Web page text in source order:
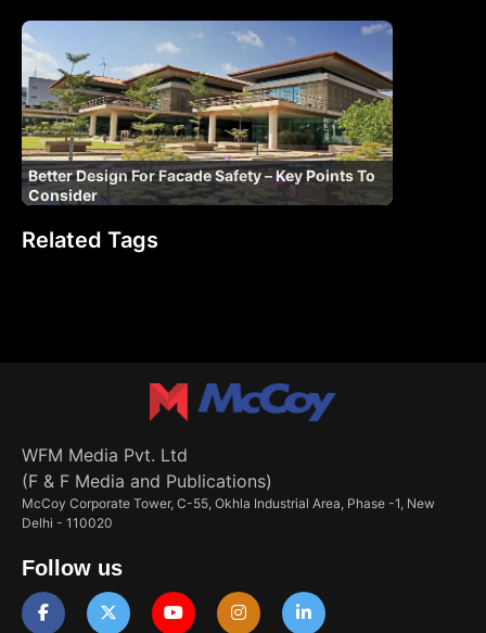
Better Design For Facade Safety – Key Points To
Consider
Related Tags
WFM Media Pvt. Ltd
(F & F Media and Publications)
McCoy Corporate Tower, C-55, Okhla Industrial Area, Phase -1, New
Delhi - 110020
Follow us